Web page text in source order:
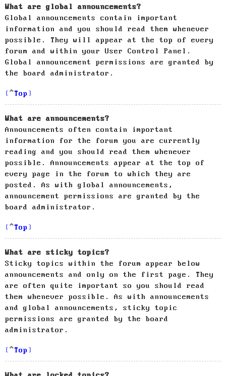
What are global announcements?
Global announcements contain important
information and you should read them whenever
possible. They will appear at the top of every
forum and within your User Control Panel.
Global announcement permissions are granted by
the board administrator.
Top
What are announcements?
Announcements often contain important
information for the forum you are currently
reading and you should read them whenever
possible. Announcements appear at the top of
every page in the forum to which they are
posted. As with global announcements,
announcement permissions are granted by the
board administrator.
Top
What are sticky topics?
Sticky topics within the forum appear below
announcements and only on the first page. They
are often quite important so you should read
them whenever possible. As with announcements
and global announcements, sticky topic
permissions are granted by the board
administrator.
Top